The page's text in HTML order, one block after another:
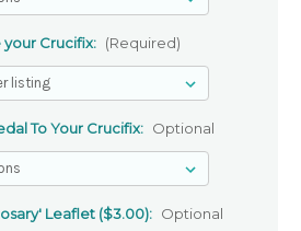
your Crucifix: (Required)
To Your Crucifix: Optional
Leaflet ($3.00): Optional